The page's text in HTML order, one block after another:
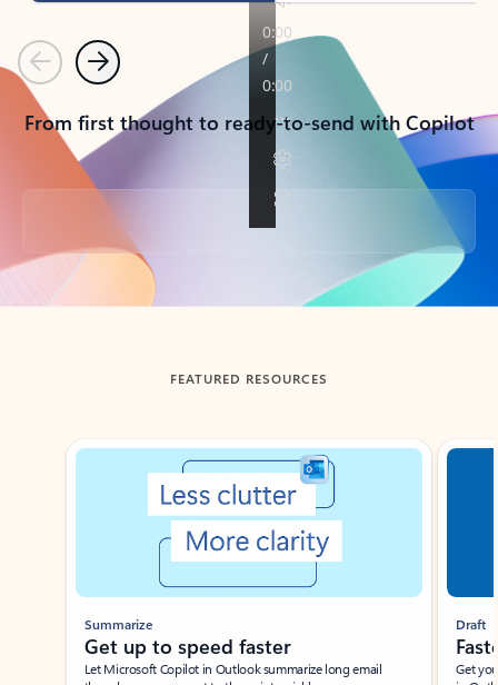
PreviousNext
From first thought to ready-to-send with Copilot
Back to tabs
FEATURED RESOURCES
Showing slide 1 of 3
Summarize
Get up to speed faster ​
Let Microsoft Copilot in Outlook summarize long email
Draft
Get